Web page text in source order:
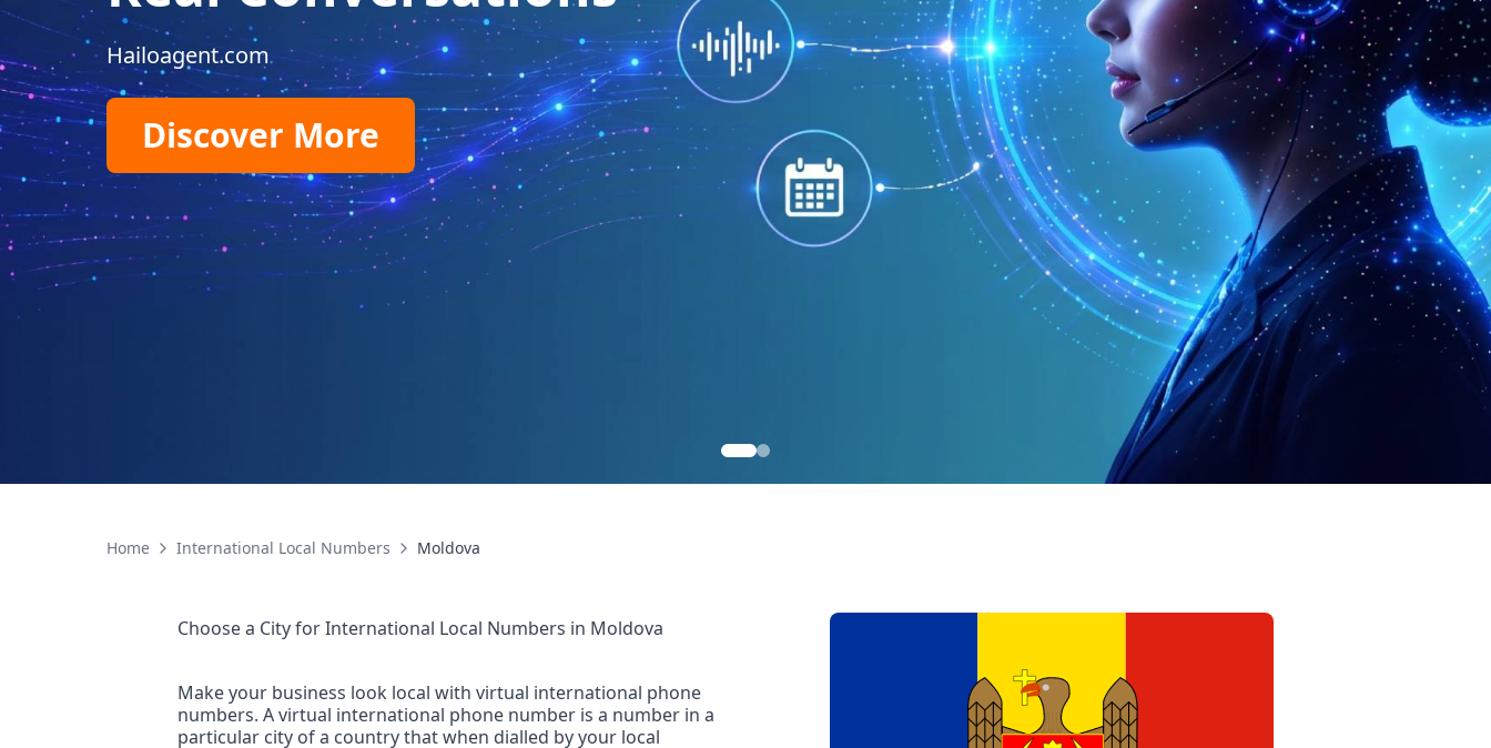
Hailoagent.com
Discover More
Home International Local Numbers Moldova
Choose a City forInternational Local Numbers in Moldova
Make your business look local with virtual international phone
numbers. A virtual international phone number is a number in a
particular city of a country that when dialled by your local